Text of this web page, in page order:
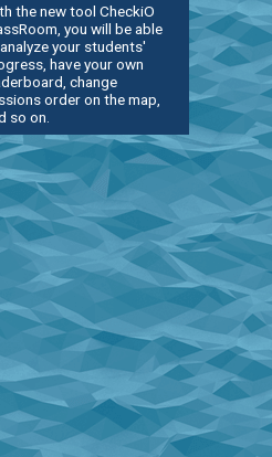
the new tool CheckiO
you will be able
your students'
have your own
change
order on the map,
so on.